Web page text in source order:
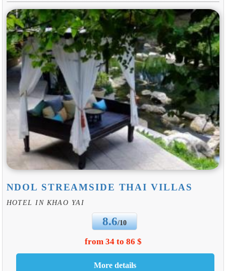
NDOL STREAMSIDE THAI VILLAS
HOTEL IN KHAO YAI
8.6/10
from 34 to 86 $